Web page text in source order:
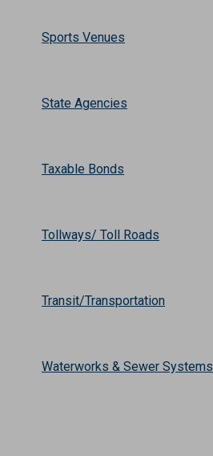
Sports Venues
State Agencies
Taxable Bonds
Tollways/ Toll Roads
Transit/Transportation
Waterworks & Sewer Systems